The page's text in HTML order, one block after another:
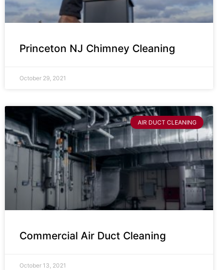
Princeton NJ Chimney Cleaning
October 29, 2021
AIR DUCT CLEANING
Commercial Air Duct Cleaning
October 13, 2021